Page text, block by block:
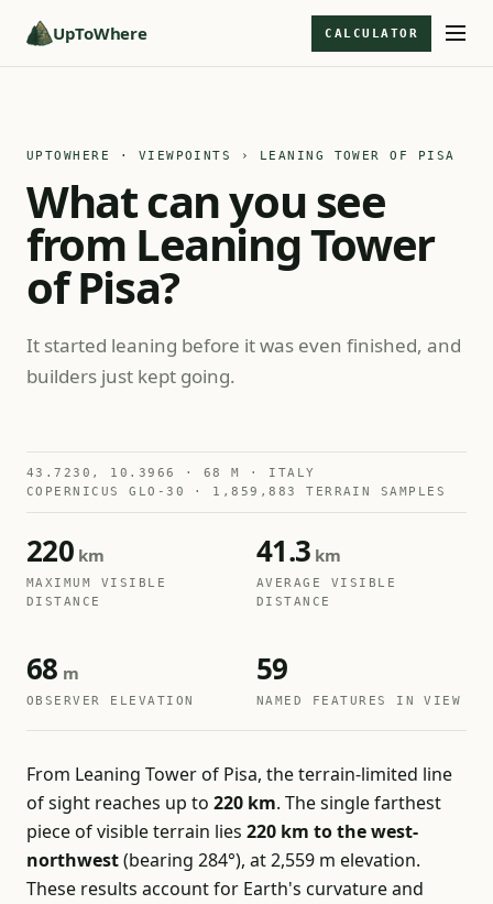
UpToWhere CALCULATOR
UPTOWHERE · VIEWPOINTS › LEANING TOWER OF PISA
What can you see
from Leaning Tower
of Pisa?
It started leaning before it was even finished, and
builders just kept going.
43.7230, 10.3966 · 68 M · ITALY
COPERNICUS GLO-30 · 1,859,883 TERRAIN SAMPLES
220 km
MAXIMUM VISIBLE
DISTANCE
41.3 km
AVERAGE VISIBLE
DISTANCE
68 m
OBSERVER ELEVATION
59
NAMED FEATURES IN VIEW
From Leaning Tower of Pisa, the terrain-limited line
of sight reaches up to 220 km. The single farthest
piece of visible terrain lies 220 km to the west-
northwest(bearing 284°), at 2,559 m elevation.
These results account for Earth's curvature and